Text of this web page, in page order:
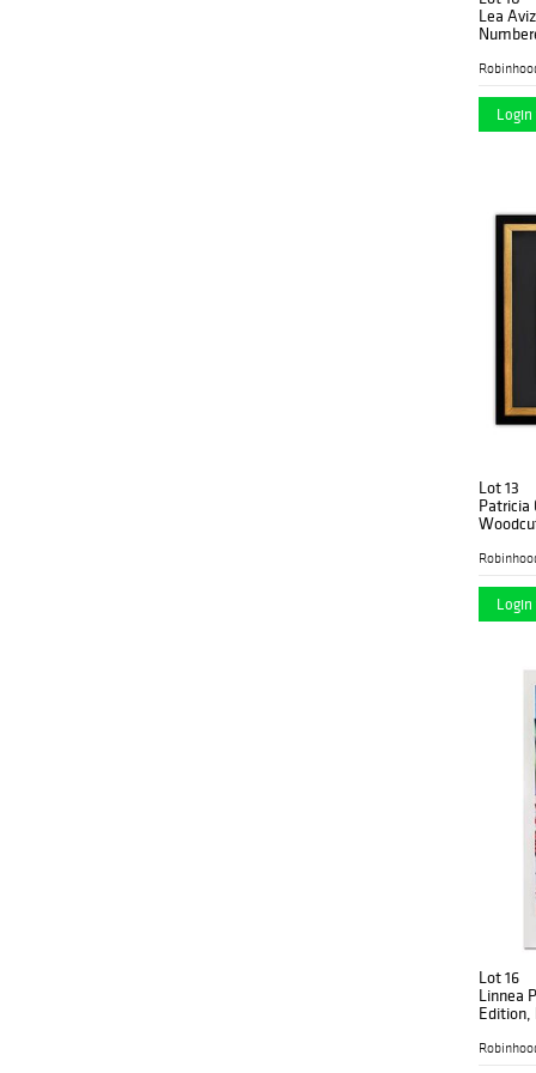
Lea
Login
Lot 13
Patricia
Login
Lot 16
Linnea
Edition,